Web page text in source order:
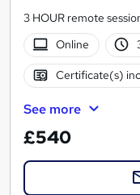
3 HOUR remote
Online
Certificate(s)
See more
£540